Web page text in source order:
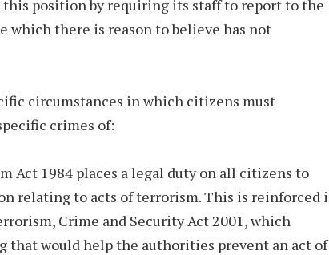
position by requiring its staff to report to the
there is reason to believe has not
circumstances in which citizens must
crimes of:
Act 1984 places a legal duty on all citizens to
relating to acts of terrorism. This is reinforced
Crime and Security Act 2001, which
would help the authorities prevent an act of